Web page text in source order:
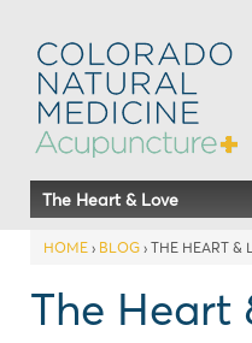
The Heart & Love
HOME › BLOG › THE HEART &
The Heart